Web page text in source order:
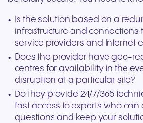
Is the solution based on a
infrastructure and connections
service providers and Internet
Does the provider have geo-
centres for availability in the
disruption at a particular site?
Do they provide 24/7/365
fast access to experts who can
questions and keep your